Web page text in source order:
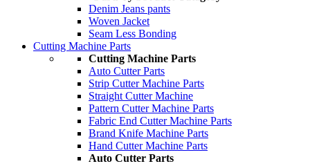
Denim Jeans pants
Woven Jacket
Seam Less Bonding
Cutting Machine Parts
Cutting Machine Parts
Auto Cutter Parts
Strip Cutter Machine Parts
Straight Cutter Machine
Pattern Cutter Machine Parts
Fabric End Cutter Machine Parts
Brand Knife Machine Parts
Hand Cutter Machine Parts
Auto Cutter Parts